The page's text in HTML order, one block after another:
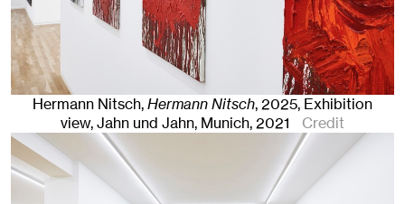
Hermann Nitsch,Hermann Nitsch,2025, Exhibition
view, Jahn und Jahn, Munich, 2021
Credit